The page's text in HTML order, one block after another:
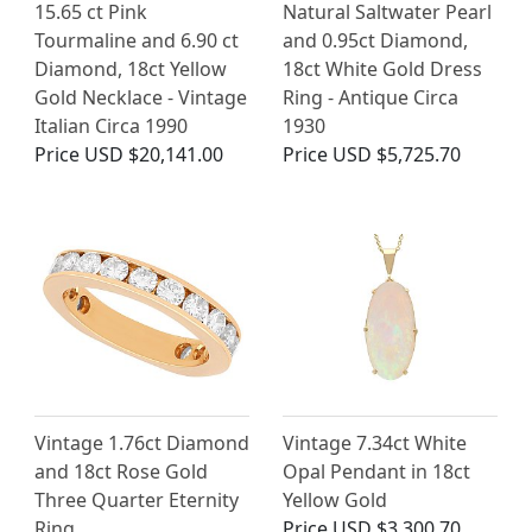
15.65 ct Pink
Tourmaline and 6.90 ct
Diamond, 18ct Yellow
Gold Necklace - Vintage
Italian Circa 1990
Price USD $20,141.00
Natural Saltwater Pearl
and 0.95ct Diamond,
18ct White Gold Dress
Ring - Antique Circa
1930
Price USD $5,725.70
Vintage 1.76ct Diamond
and 18ct Rose Gold
Three Quarter Eternity
Vintage 7.34ct White
Opal Pendant in 18ct
Yellow Gold